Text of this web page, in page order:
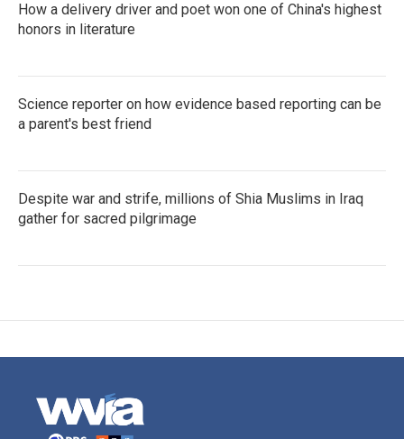
How a delivery driver and poet won one of China's highest
honors in literature
Science reporter on how evidence based reporting can be
a parent's best friend
Despite war and strife, millions of Shia Muslims in Iraq
gather for sacred pilgrimage